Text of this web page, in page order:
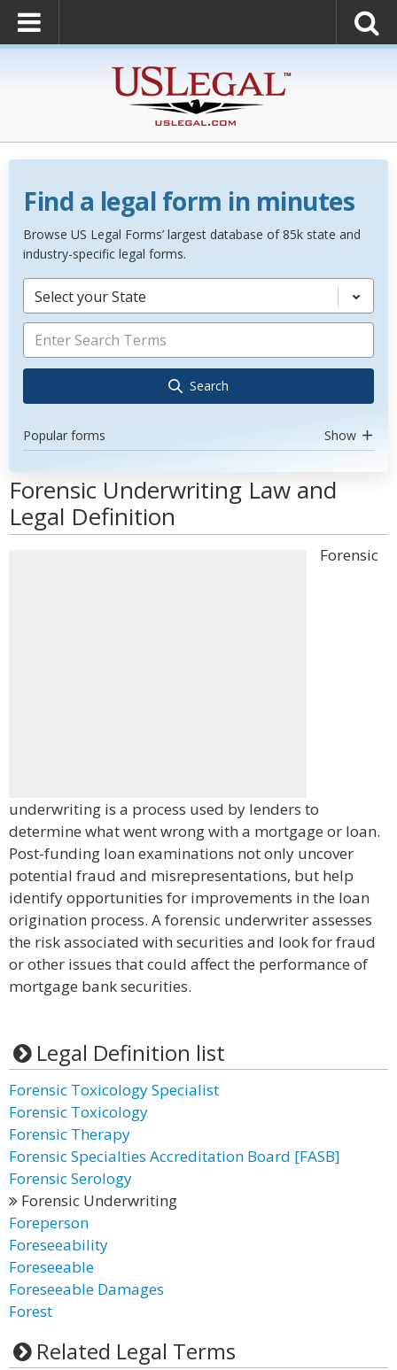
Find a legal form in minutes
Browse US Legal Forms’ largest database of 85k state and
industry-specific legal forms.
Select your State
Search
Popular forms Show
Forensic Underwriting Law and
Legal Definition
Forensic
underwriting is a process used by lenders to
determine what went wrong with a mortgage or loan.
Post-funding loan examinations not only uncover
potential fraud and misrepresentations, but help
identify opportunities for improvements in the loan
origination process. A forensic underwriter assesses
the risk associated with securities and look for fraud
or other issues that could affect the performance of
mortgage bank securities.
Legal Definition list
Forensic Toxicology Specialist
Forensic Toxicology
Forensic Therapy
Forensic Specialties Accreditation Board [FASB]
Forensic Serology
Forensic Underwriting
Foreperson
Foreseeability
Foreseeable
Foreseeable Damages
Forest
Related Legal Terms